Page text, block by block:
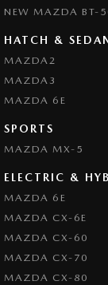
Collision Mitigation
Collision Warning -
Collision Warning -
Control -
Control - Rollover
Control - Traction
Control - Trailer
Cruise Control -
NEW MAZDA BT-
HATCH &
MAZDA2
MAZDA3
MAZDA 6E
SPORTS
MAZDA MX-5
ELECTRIC &
MAZDA 6E
MAZDA CX-6E
MAZDA CX-60
MAZDA CX-70
MAZDA CX-80